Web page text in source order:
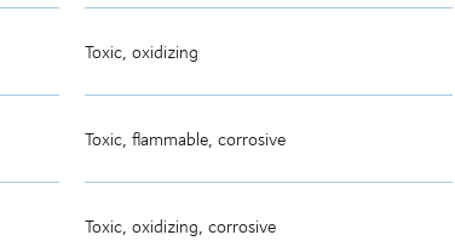
Toxic, oxidizing
Toxic, flammable, corrosive
Toxic, oxidizing, corrosive